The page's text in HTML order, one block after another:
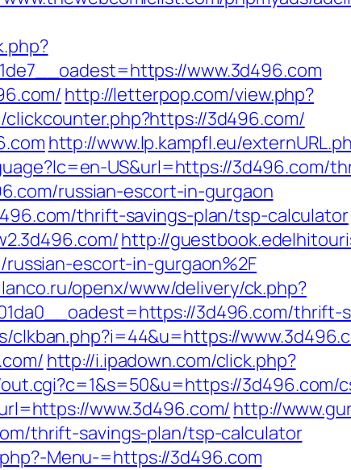
www.3d496.com
http://letterpop.com/view.php?
3d496.com/
http://www.lp.kampfl.eu/
US&url=https://3d496.com/
russian-escort-in-gurgaon
thrift-savings-plan/tsp-calculator
http://
escort-in-gurgaon%2F
openx/www/delivery/ck.php?
3d496.com/thrift-
clkban.php?i=44&u=https://
http://i.ipadown.com/click.php?
3d496.com/
www.3d496.com/ http://
thrift-savings-plan/tsp-calculator
Menu-=https://3d496.com